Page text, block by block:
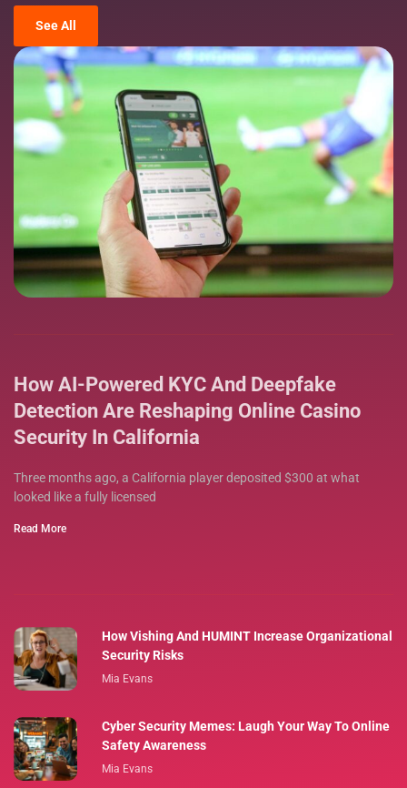
See All
How AI-Powered KYC And Deepfake
Detection Are Reshaping Online Casino
Security In California
Three months ago, a California player deposited $300 at what
looked like a fully licensed
Read More
How Vishing And HUMINT Increase Organizational
Security Risks
Mia Evans
Cyber Security Memes: Laugh Your Way To Online
Safety Awareness
Mia Evans